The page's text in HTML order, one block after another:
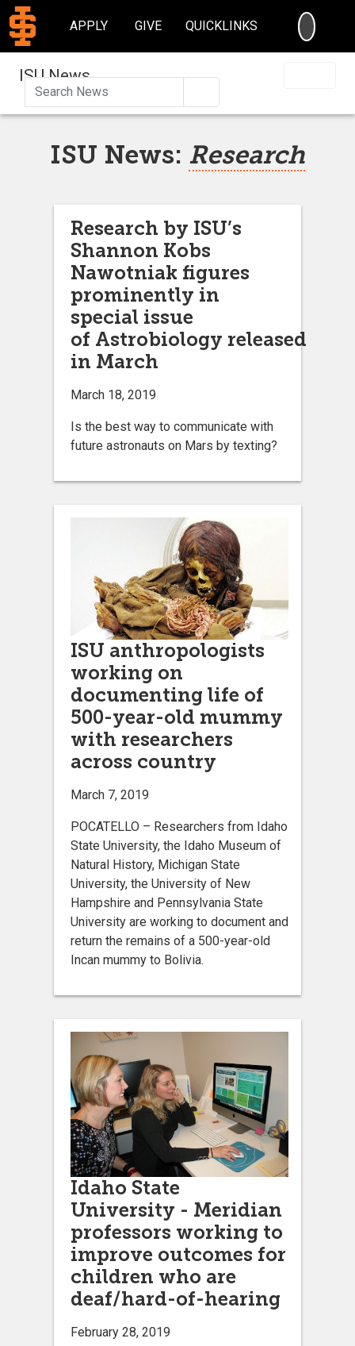
APPLY GIVE QUICKLINKS
ISU News
ISU News: Research
Research by ISU’s
Shannon Kobs
Nawotniak figures
prominently in
special issue
of Astrobiology released
in March
March 18, 2019
Is the best way to communicate with
future astronauts on Mars by texting?
ISU anthropologists
working on
documenting life of
500-year-old mummy
with researchers
across country
March 7, 2019
POCATELLO – Researchers from Idaho
State University, the Idaho Museum of
Natural History, Michigan State
University, the University of New
Hampshire and Pennsylvania State
University are working to document and
return the remains of a 500-year-old
Incan mummy to Bolivia.
Idaho State
University - Meridian
professors working to
improve outcomes for
children who are
deaf/hard-of-hearing
February 28, 2019